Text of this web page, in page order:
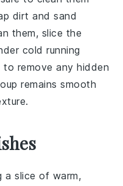
dirt and sand
them, slice the
cold running
remove any hidden
remains smooth
a slice of warm,